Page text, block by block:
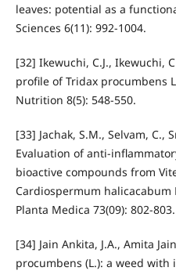
leaves: potential as a
Sciences 6(11): 992-1004.
[32] Ikewuchi, C.J., Ikewuchi,
profile of Tridax procumbens
Nutrition 8(5): 548-550.
[33] Jachak, S.M., Selvam, C.,
Evaluation of anti-
bioactive compounds from
Cardiospermum halicacabum
Planta Medica 73(09): 802-803.
[34] Jain Ankita, J.A., Amita
procumbens (L.): a weed with